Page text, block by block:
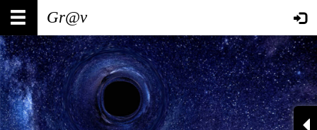
Skip
main
content
Main
navigation
User
account
menu